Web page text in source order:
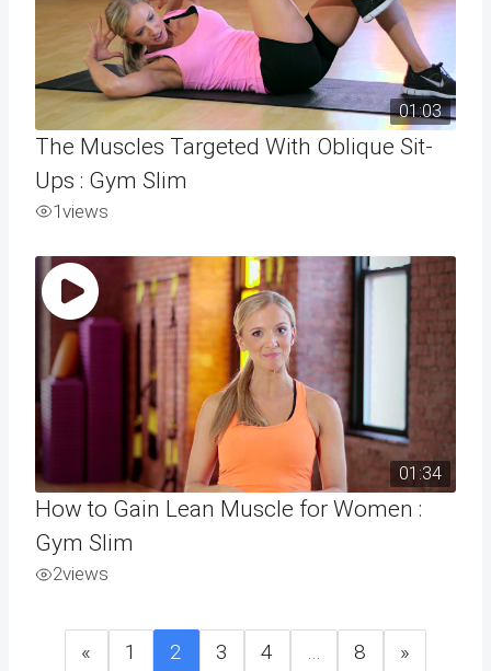
01:03
The Muscles Targeted With Oblique Sit-
Ups : Gym Slim
1views
01:34
How to Gain Lean Muscle for Women :
Gym Slim
2views
« 1 2 3 4 … 8 »